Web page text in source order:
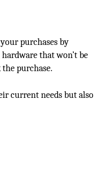
purchases by
that won’t be
purchase.
current needs but also